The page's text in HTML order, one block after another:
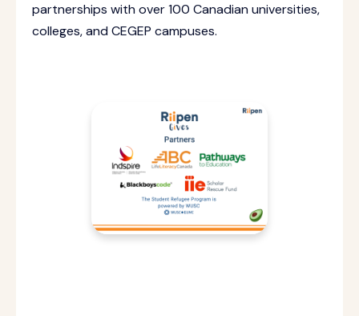
partnerships with over 100 Canadian universities,
colleges, and CEGEP campuses.